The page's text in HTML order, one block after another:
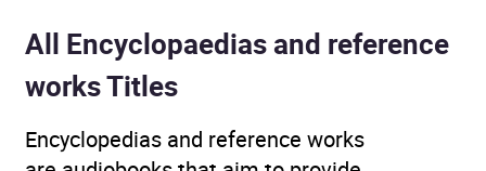
All Encyclopaedias and reference
works Titles
Encyclopedias and reference works